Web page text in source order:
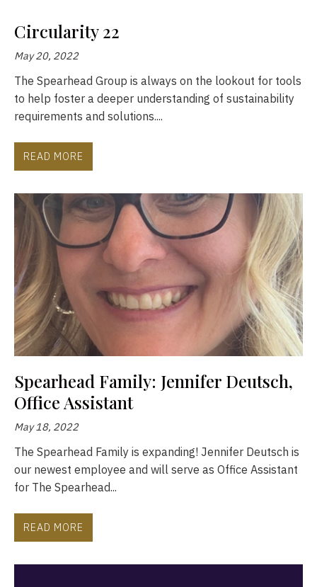
Circularity 22
May 20, 2022
The Spearhead Group is always on the lookout for tools
to help foster a deeper understanding of sustainability
requirements and solutions....
READ MORE
Spearhead Family: Jennifer Deutsch,
Office Assistant
May 18, 2022
The Spearhead Family is expanding! Jennifer Deutsch is
our newest employee and will serve as Office Assistant
for The Spearhead...
READ MORE